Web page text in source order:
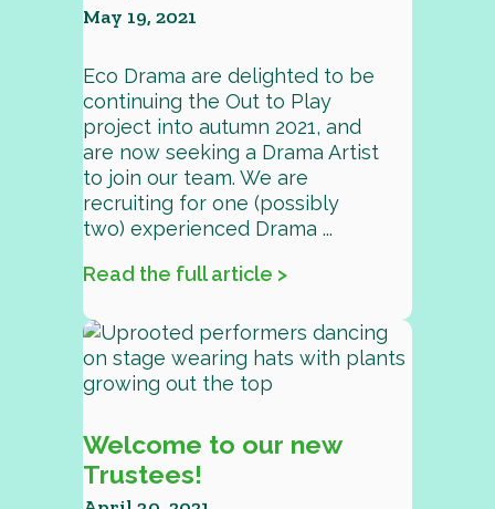
May 19, 2021
Eco Drama are delighted to be
continuing the Out to Play
project into autumn 2021, and
are now seeking a Drama Artist
to join our team. We are
recruiting for one (possibly
two) experienced Drama ...
Read the full article >
Welcome to our new
Trustees!